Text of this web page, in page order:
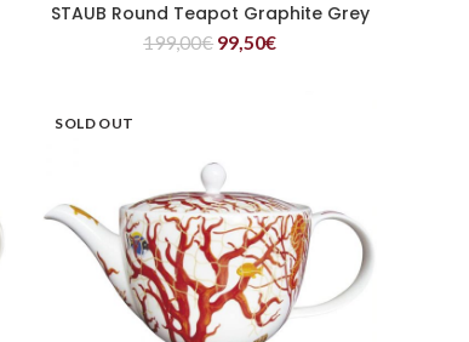
READ MORE
STAUB Round Teapot Graphite Grey
199,00€ 99,50€
SOLD OUT